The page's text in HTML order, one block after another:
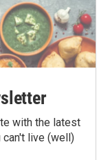
with the latest
can't live (well)